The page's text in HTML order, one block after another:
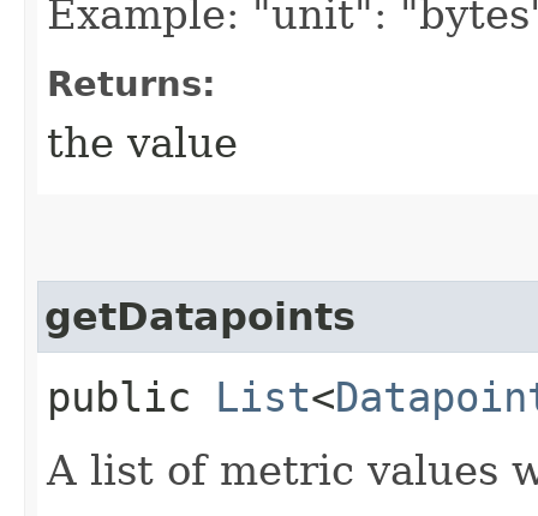
Example: "unit":
Returns:
the value
getDatapoints
public List<
A list of metric values